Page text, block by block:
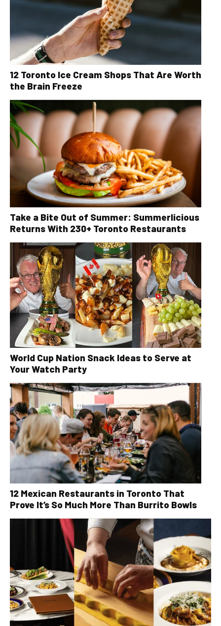
12 Toronto Ice Cream Shops That Are Worth
the Brain Freeze
Take a Bite Out of Summer: Summerlicious
Returns With 230+ Toronto Restaurants
World Cup Nation Snack Ideas to Serve at
Your Watch Party
12 Mexican Restaurants in Toronto That
Prove It’s So Much More Than Burrito Bowls